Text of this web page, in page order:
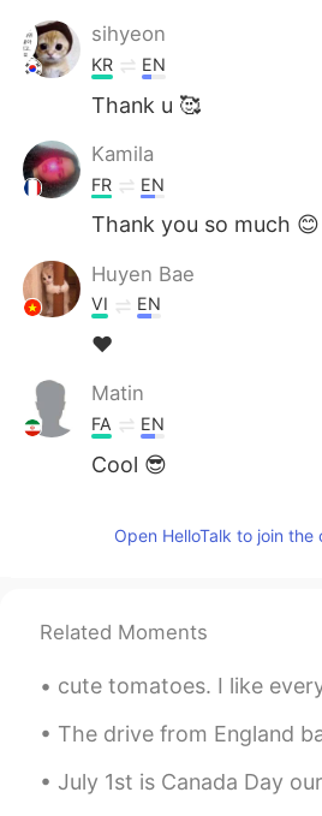
sihyeon
KR EN
Thank u 🥰
Kamila
FR EN
Thank you so much 😊
Huyen Bae
VI EN
❤
Matin
FA EN
Cool 😎
Open HelloTalk to join the
Related Moments
cute tomatoes. I like everything that's cute. especially people kk
The drive from England back home to Scotland was beautiful!
July 1st is Canada Day our national holiday. On this day in